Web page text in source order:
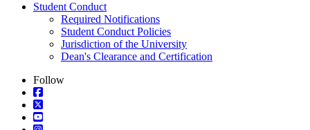
Student Conduct
Required Notifications
Student Conduct Policies
Jurisdiction of the University
Dean's Clearance and Certification
Follow